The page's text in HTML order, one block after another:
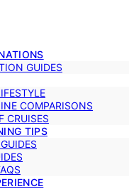
GUIDES
COMPARISONS
CRUISES
TIPS